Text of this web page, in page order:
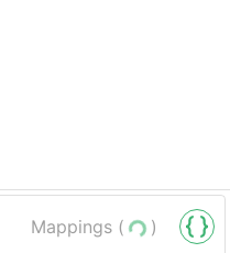
Mappings ( )